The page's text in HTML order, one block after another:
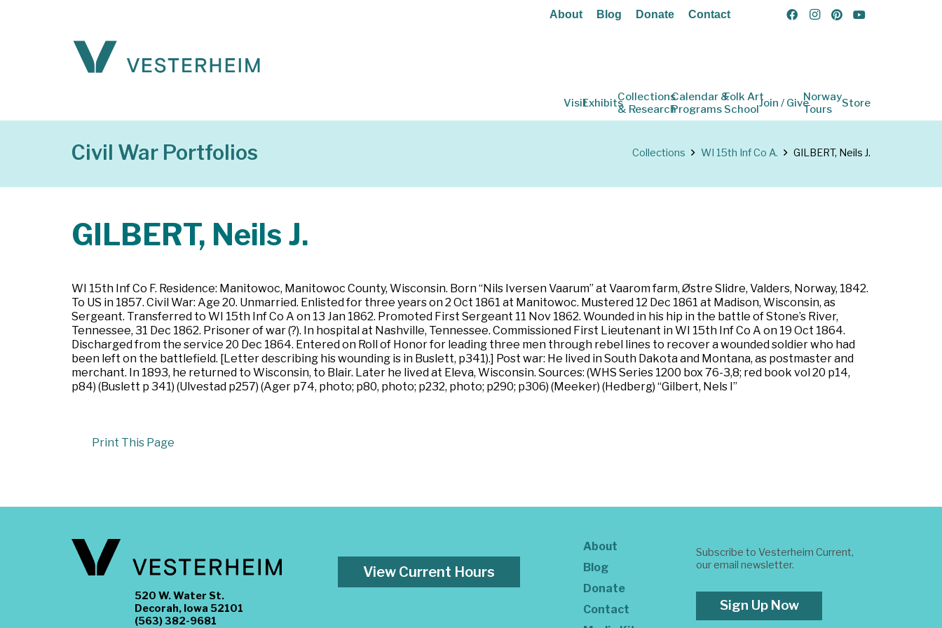
About Blog Donate Contact
VisitExhibitsCollections
& Research
Calendar &
Programs
Folk Art
SchoolJoin / GiveNorway
Tours
Store
Civil War Portfolios Collections WI 15th Inf Co A. GILBERT, Neils J.
GILBERT, Neils J.
WI 15th Inf Co F. Residence: Manitowoc, Manitowoc County, Wisconsin. Born “Nils Iversen Vaarum” at Vaarom farm, Østre Slidre, Valders, Norway, 1842.
To US in 1857. Civil War: Age 20. Unmarried. Enlisted for three years on 2 Oct 1861 at Manitowoc. Mustered 12 Dec 1861 at Madison, Wisconsin, as
Sergeant. Transferred to WI 15th Inf Co A on 13 Jan 1862. Promoted First Sergeant 11 Nov 1862. Wounded in his hip in the battle of Stone’s River,
Tennessee, 31 Dec 1862. Prisoner of war (?). In hospital at Nashville, Tennessee. Commissioned First Lieutenant in WI 15th Inf Co A on 19 Oct 1864.
Discharged from the service 20 Dec 1864. Entered on Roll of Honor for leading three men through rebel lines to recover a wounded soldier who had
been left on the battlefield. [Letter describing his wounding is in Buslett, p341).] Post war: He lived in South Dakota and Montana, as postmaster and
merchant. In 1893, he returned to Wisconsin, to Blair. Later he lived at Eleva, Wisconsin. Sources: (WHS Series 1200 box 76-3,8; red book vol 20 p14,
p84) (Buslett p 341) (Ulvestad p257) (Ager p74, photo; p80, photo; p232, photo; p290; p306) (Meeker) (Hedberg) “Gilbert, Nels I”
Print This Page
520 W. Water St.
Decorah, Iowa 52101
(563) 382-9681
View Current Hours
About
Blog
Donate
Contact
Subscribe to Vesterheim Current,
our email newsletter.
Sign Up Now